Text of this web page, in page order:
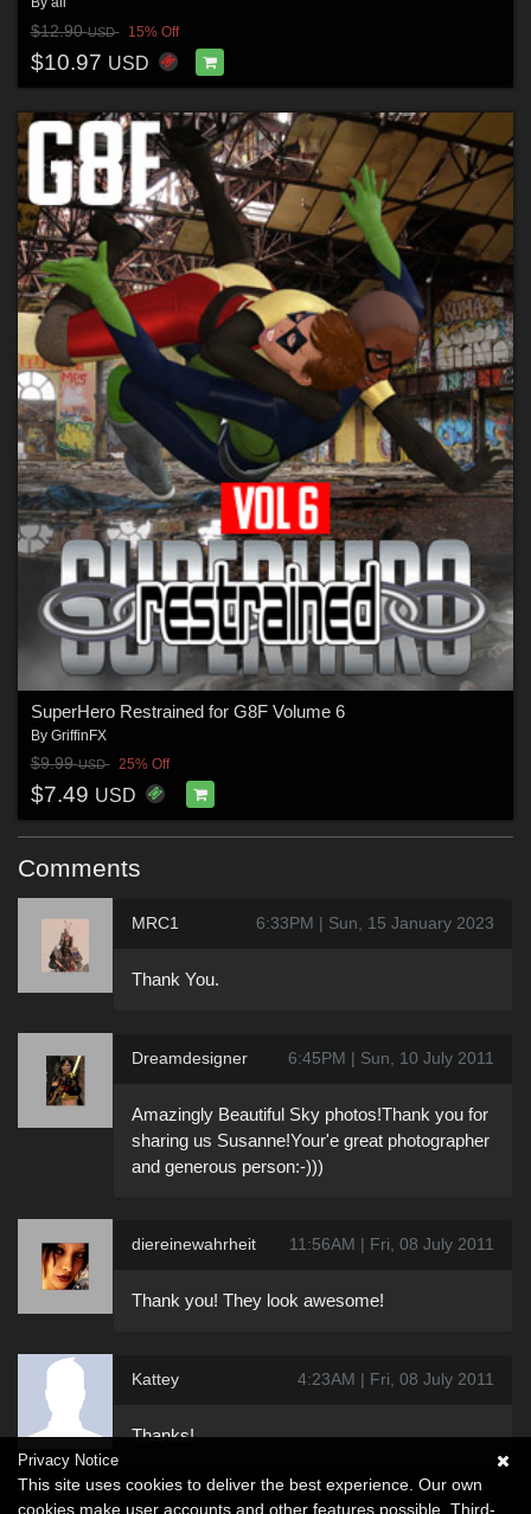
$12.90USD 15% Off
$10.97 USD
SuperHero Restrained for G8F Volume 6
By GriffinFX
$9.99USD 25% Off
$7.49 USD
Comments
MRC1 6:33PM | Sun, 15 January 2023
Thank You.
Dreamdesigner 6:45PM | Sun, 10 July 2011
Amazingly Beautiful Sky photos!Thank you for
sharing us Susanne!Your'e great photographer
and generous person:-)))
diereinewahrheit 11:56AM | Fri, 08 July 2011
Thank you! They look awesome!
Kattey 4:23AM | Fri, 08 July 2011
Thanks!
Privacy Notice
This site uses cookies to deliver the best experience. Our own
cookies make user accounts and other features possible. Third-